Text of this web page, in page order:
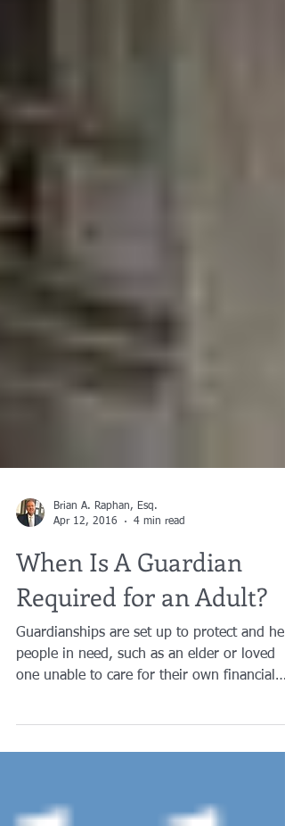
Brian A. Raphan, Esq.
Apr 12, 2016
4 min read
When Is A Guardian
Required for an Adult?
Guardianships are set up to protect and
one unable to care for their own financial